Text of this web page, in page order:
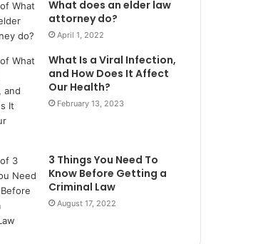
What does an elder law
attorney do?
April 1, 2022
What Is a Viral Infection,
and How Does It Affect
Our Health?
February 13, 2023
3 Things You Need To
Know Before Getting a
Criminal Law
August 17, 2022